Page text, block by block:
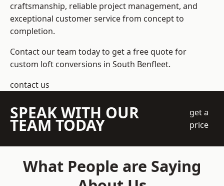
craftsmanship, reliable project management, and
exceptional customer service from concept to
completion.
Contact our team today to get a free quote for
custom loft conversions in South Benfleet.
contact us
SPEAK WITH OUR
TEAM TODAY
get a
price
What People are Saying